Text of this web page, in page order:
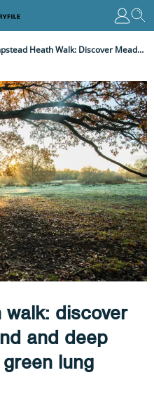
Hampstead Heath Walk: Discover Meadows, Woodland And Deep Pools In London’s Green Lung
walk: discover
and deep
lung